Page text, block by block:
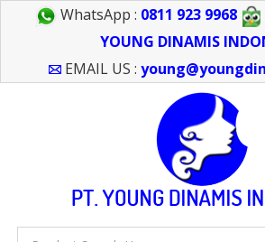
WhatsApp : 0811 923 9968
YOUNG DINAMIS
EMAIL US :